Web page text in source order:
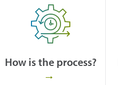
How is the process?